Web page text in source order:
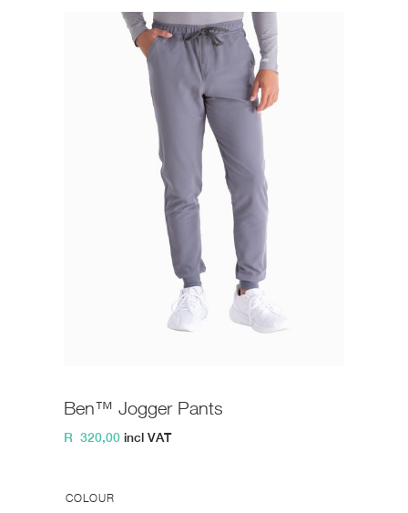
Ben™ Jogger Pants
R 320,00 incl VAT
COLOUR